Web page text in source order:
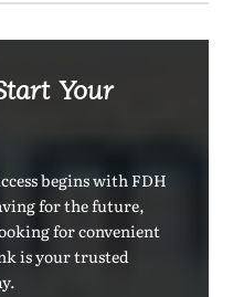
Your
begins with FDH
for the future,
for convenient
is your trusted